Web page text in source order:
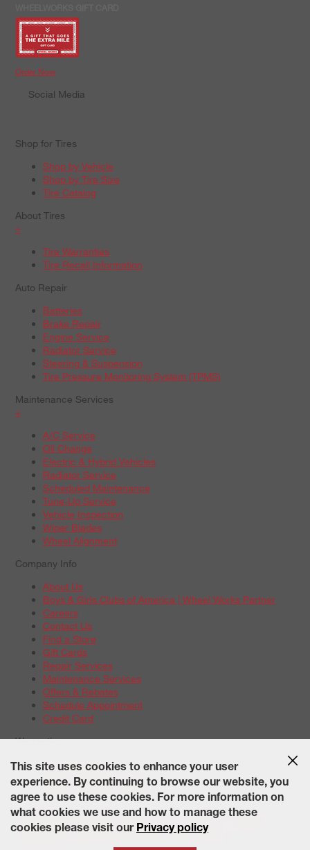
Order Now
Social Media
Shop for Tires
Shop by Vehicle
Shop by Tire Size
Tire Catalog
About Tires
+
Tire Warranties
Tire Recall Information
Auto Repair
Batteries
Brake Repair
Engine Service
Radiator Service
Steering & Suspension
Tire Pressure Monitoring System (TPMS)
Maintenance Services
+
A/C Service
Oil Change
Electric & Hybrid Vehicles
Radiator Service
Scheduled Maintenance
Tune-Up Service
Vehicle Inspection
Wiper Blades
Wheel Alignment
Company Info
About Us
Boys & Girls Clubs of America | Wheel Works Partner
Careers
Contact Us
Find a Store
Gift Cards
Repair Services
Maintenance Services
Offers & Rebates
Schedule Appointment
Credit Card
Warranties
Tire Warranties
Battery Warranty Options
Service Warranty Options
Site Map Terms of Use Privacy Policy Contact Us Careers
Accessibility Statement California Transparency in Supply
This site uses cookies to enhance your user
experience. By continuing to browse our website, you
agree to use these cookies. For more information on
what cookies we use and how to manage these
cookies please visit our Privacy policy